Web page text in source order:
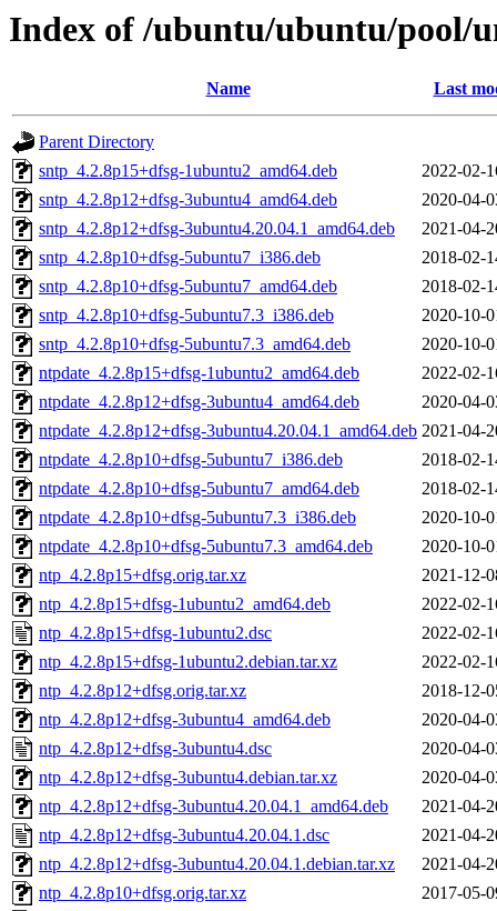
Index of /ubuntu/ubuntu/pool/
Name Last
Parent Directory
sntp_4.2.8p15+dfsg-1ubuntu2_amd64.deb
2022-02-
sntp_4.2.8p12+dfsg-3ubuntu4_amd64.deb
2020-04-
sntp_4.2.8p12+dfsg-3ubuntu4.20.04.1_amd64.deb
2021-04-
sntp_4.2.8p10+dfsg-5ubuntu7_i386.deb
2018-02-
sntp_4.2.8p10+dfsg-5ubuntu7_amd64.deb
2018-02-
sntp_4.2.8p10+dfsg-5ubuntu7.3_i386.deb
2020-10-
sntp_4.2.8p10+dfsg-5ubuntu7.3_amd64.deb
2020-10-
ntpdate_4.2.8p15+dfsg-1ubuntu2_amd64.deb
2022-02-
ntpdate_4.2.8p12+dfsg-3ubuntu4_amd64.deb
2020-04-
ntpdate_4.2.8p12+dfsg-3ubuntu4.20.04.1_amd64.deb 2021-04-
ntpdate_4.2.8p10+dfsg-5ubuntu7_i386.deb
2018-02-
ntpdate_4.2.8p10+dfsg-5ubuntu7_amd64.deb
2018-02-
ntpdate_4.2.8p10+dfsg-5ubuntu7.3_i386.deb
2020-10-
ntpdate_4.2.8p10+dfsg-5ubuntu7.3_amd64.deb
2020-10-
ntp_4.2.8p15+dfsg.orig.tar.xz
2021-12-
ntp_4.2.8p15+dfsg-1ubuntu2_amd64.deb
2022-02-
ntp_4.2.8p15+dfsg-1ubuntu2.dsc
2022-02-
ntp_4.2.8p15+dfsg-1ubuntu2.debian.tar.xz
2022-02-
ntp_4.2.8p12+dfsg.orig.tar.xz
2018-12-
ntp_4.2.8p12+dfsg-3ubuntu4_amd64.deb
2020-04-
ntp_4.2.8p12+dfsg-3ubuntu4.dsc
2020-04-
ntp_4.2.8p12+dfsg-3ubuntu4.debian.tar.xz
2020-04-
ntp_4.2.8p12+dfsg-3ubuntu4.20.04.1_amd64.deb
2021-04-
ntp_4.2.8p12+dfsg-3ubuntu4.20.04.1.dsc
2021-04-
ntp_4.2.8p12+dfsg-3ubuntu4.20.04.1.debian.tar.xz
2021-04-
ntp_4.2.8p10+dfsg.orig.tar.xz
2017-05-